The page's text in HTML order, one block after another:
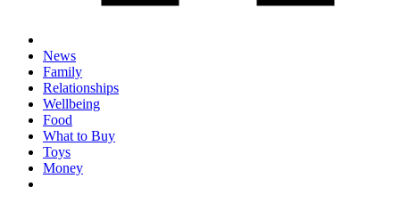
News
Family
Relationships
Wellbeing
Food
What to Buy
Toys
Money